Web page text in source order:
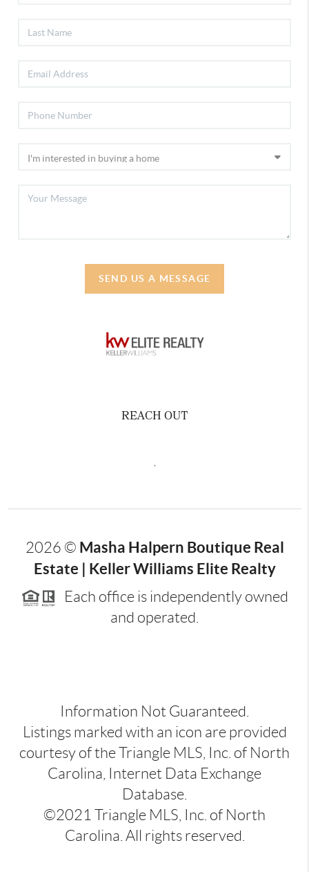
SEND US A MESSAGE
REACH OUT
2026 © Masha Halpern Boutique Real
Estate | Keller Williams Elite Realty
Each office is independently owned
and operated.
Information Not Guaranteed.
Listings marked with an icon are provided
courtesy of the Triangle MLS, Inc. of North
Carolina, Internet Data Exchange
Database.
©2021 Triangle MLS, Inc. of North
Carolina. All rights reserved.